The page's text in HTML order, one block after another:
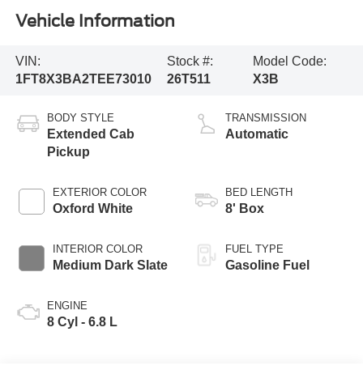
Vehicle Information
VIN:
1FT8X3BA2TEE73010
Stock #:
26T511
Model Code:
X3B
BODY STYLE
Extended Cab
Pickup
EXTERIOR COLOR
Oxford White
INTERIOR COLOR
Medium Dark Slate
ENGINE
8 Cyl - 6.8 L
TRANSMISSION
Automatic
BED LENGTH
8' Box
FUEL TYPE
Gasoline Fuel